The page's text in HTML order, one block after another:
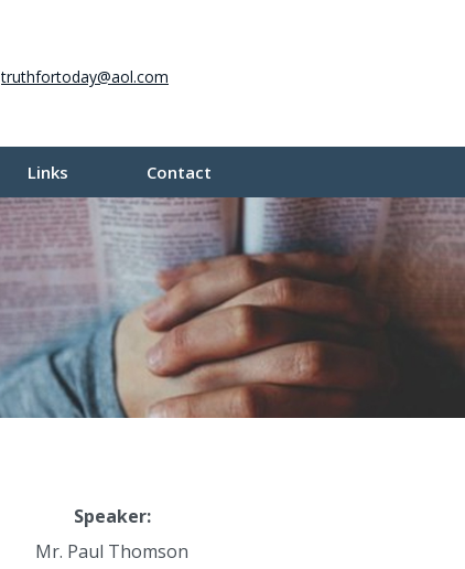
truthfortoday@aol.com
Links Contact
Speaker:
Mr. Paul Thomson